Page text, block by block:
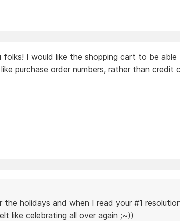
folks! I would like the shopping cart to be
purchase order numbers, rather than credit
holidays and when I read your #1
like celebrating all over again ;~))